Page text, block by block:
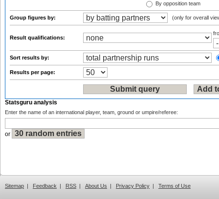
By opposition team
Group figures by: (only for overall
Result qualifications:
Sort results by:
Results per page:
Statsguru analysis
Enter the name of an international player, team, ground or umpire/referee:
or
Sitemap | Feedback | RSS | About Us | Privacy Policy | Terms of Use